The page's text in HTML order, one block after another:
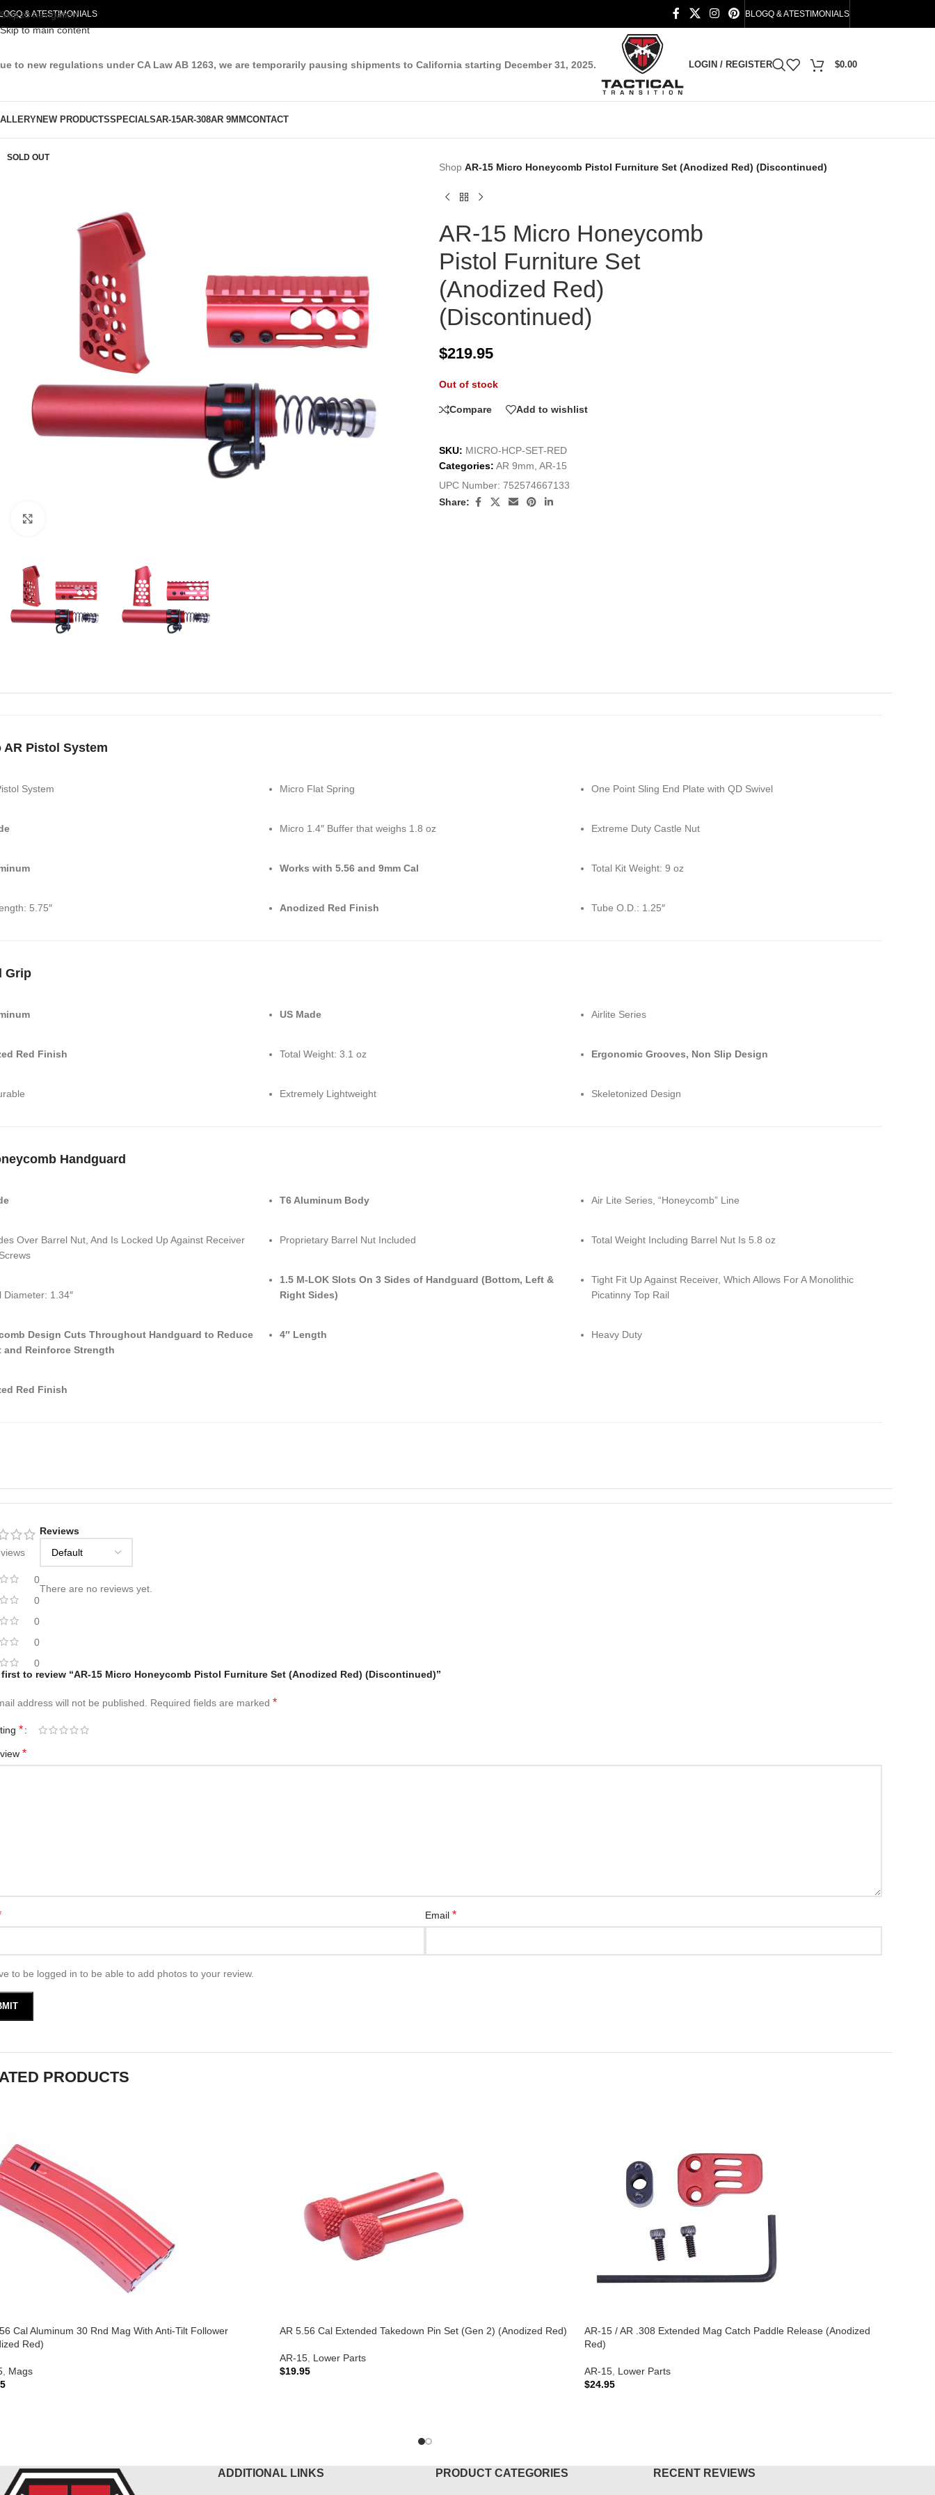
Skip to navigation
Skip to main content
Q & ATESTIMONIALS BLOGQ & ATESTIMONIALS
to new regulations under CA Law AB 1263, we are temporarily pausing shipments to California starting December 31, 2025. LOGIN / REGISTER $0.00
NEW PRODUCTSSPECIALSAR-15AR-308AR 9MMCONTACT
SOLD OUT
Shop AR-15 Micro Honeycomb Pistol Furniture Set (Anodized Red) (Discontinued)
AR-15 Micro Honeycomb
Pistol Furniture Set
(Anodized Red)
(Discontinued)
$219.95
Out of stock
Compare Add to wishlist
SKU: MICRO-HCP-SET-RED
Categories: AR 9mm AR-15
UPC Number: 752574667133
Share:
AR Pistol System
System
5.75″
Micro Flat Spring
Micro 1.4″ Buffer that weighs 1.8 oz
Works with 5.56 and 9mm Cal
Anodized Red Finish
One Point Sling End Plate with QD Swivel
Extreme Duty Castle Nut
Total Kit Weight: 9 oz
Tube O.D.: 1.25″
Grip
Red Finish
US Made
Total Weight: 3.1 oz
Extremely Lightweight
Airlite Series
Ergonomic Grooves, Non Slip Design
Skeletonized Design
Handguard
Over Barrel Nut, And Is Locked Up Against Receiver
Diameter: 1.34″
Design Cuts Throughout Handguard to Reduce
and Reinforce Strength
Red Finish
T6 Aluminum Body
Proprietary Barrel Nut Included
1.5 M-LOK Slots On 3 Sides of Handguard (Bottom, Left &
Right Sides)
4″ Length
Air Lite Series, “Honeycomb” Line
Total Weight Including Barrel Nut Is 5.8 oz
Tight Fit Up Against Receiver, Which Allows For A Monolithic
Picatinny Top Rail
Heavy Duty
0
0
0
0
0
Reviews
There are no reviews yet.
to review “AR-15 Micro Honeycomb Pistol Furniture Set (Anodized Red) (Discontinued)”
address will not be published. Required fields are marked *
*
*
Email *
to be logged in to be able to add photos to your review.
PRODUCTS
Cal Aluminum 30 Rnd Mag With Anti-Tilt Follower
Red)
Mags
AR 5.56 Cal Extended Takedown Pin Set (Gen 2) (Anodized Red)
AR-15 Lower Parts
$19.95
AR-15 / AR .308 Extended Mag Catch Paddle Release (Anodized
Red)
AR-15 Lower Parts
$24.95
ADDITIONAL LINKS PRODUCT CATEGORIES RECENT REVIEWS